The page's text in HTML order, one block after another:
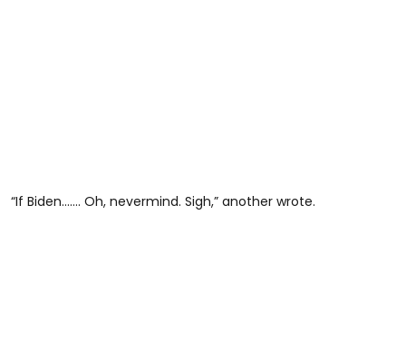
“If Biden……. Oh, nevermind. Sigh,” another wrote.